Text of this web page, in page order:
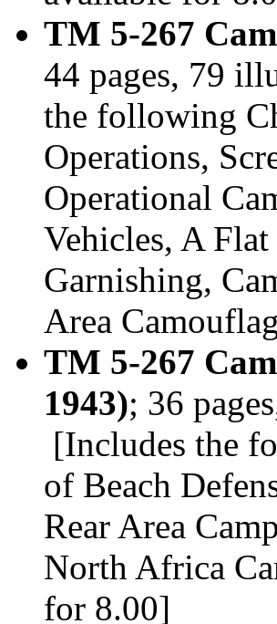
TM 5-267
44 pages, 79
the following
Operations,
Operational
Vehicles, A
Garnishing,
Area
TM 5-267
1943); 36
[Includes the
of Beach
Rear Area
North Africa
for 8.00]